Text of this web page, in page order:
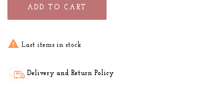
ADD TO CART
 Last items in stock
Delivery and Return Policy